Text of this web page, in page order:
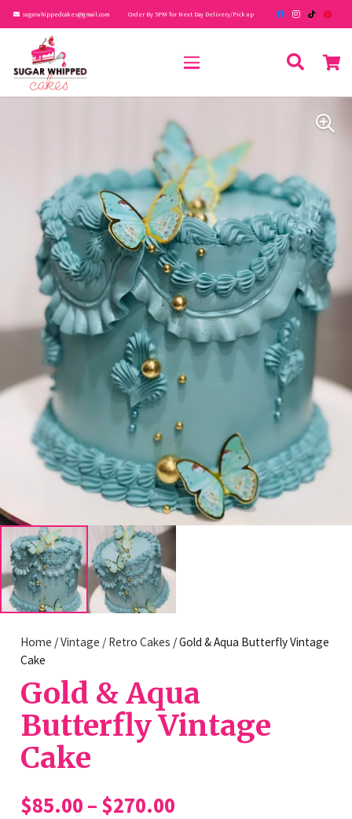
sugarwhippedcakes@gmail.com Order By 5PM for Next Day Delivery/Pick up
Home /Vintage / Retro Cakes / Gold & Aqua Butterfly Vintage
Cake
Gold & Aqua
Butterfly Vintage
Cake
$85.00 – $270.00Price